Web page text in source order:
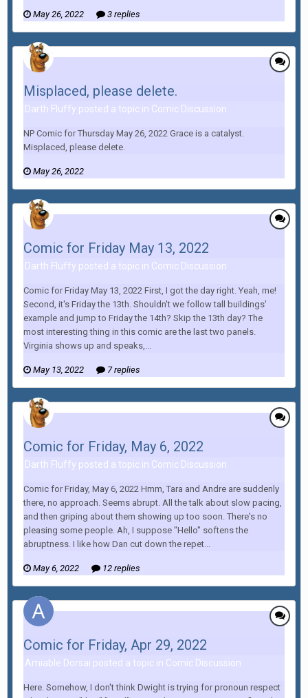
May 26, 2022 3 replies
Misplaced, please delete.
Darth Fluffy posted a topic in Comic Discussion
NP Comic for Thursday May 26, 2022 Grace is a catalyst.
Misplaced, please delete.
May 26, 2022
Comic for Friday May 13, 2022
Darth Fluffy posted a topic in Comic Discussion
Comic for Friday May 13, 2022 First, I got the day right. Yeah, me!
Second, it's Friday the 13th. Shouldn't we follow tall buildings'
example and jump to Friday the 14th? Skip the 13th day? The
most interesting thing in this comic are the last two panels.
Virginia shows up and speaks,...
May 13, 2022 7 replies
Comic for Friday, May 6, 2022
Darth Fluffy posted a topic in Comic Discussion
Comic for Friday, May 6, 2022 Hmm, Tara and Andre are suddenly
there, no approach. Seems abrupt. All the talk about slow pacing,
and then griping about them showing up too soon. There's no
pleasing some people. Ah, I suppose "Hello" softens the
abruptness. I like how Dan cut down the repet...
May 6, 2022 12 replies
Comic for Friday, Apr 29, 2022
Amiable Dorsai posted a topic in Comic Discussion
Here. Somehow, I don't think Dwight is trying for pronoun respect